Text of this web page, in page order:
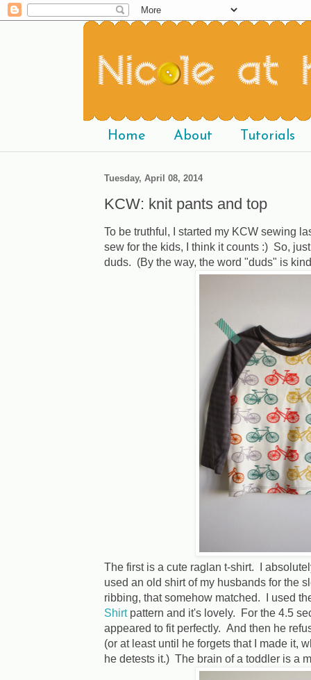
Home About Tutorials
Tuesday, April 08, 2014
KCW: knit pants and top
To be truthful, I started my KCW sewing
sew for the kids, I think it counts :) So,
duds. (By the way, the word "duds" is
The first is a cute raglan t-shirt. I
used an old shirt of my husbands for the
ribbing, that somehow matched. I used
Shirtpattern and it's lovely. For the 4.5
appeared to fit perfectly. And then he
(or at least until he forgets that I made it,
he detests it.) The brain of a toddler is a